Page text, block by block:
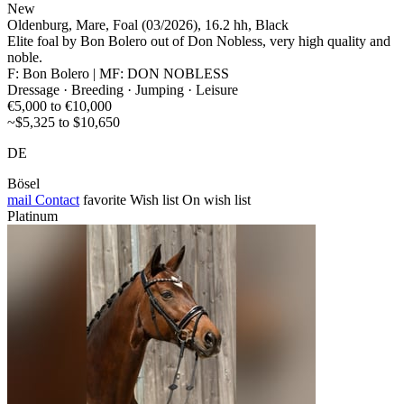
New
Oldenburg, Mare, Foal (03/2026), 16.2 hh, Black
Elite foal by Bon Bolero out of Don Nobless, very high quality and
noble.
F: Bon Bolero | MF: DON NOBLESS
Dressage · Breeding · Jumping · Leisure
€5,000 to €10,000
~$5,325 to $10,650
DE
Bösel
mail Contact favorite Wish list On wish list
Platinum